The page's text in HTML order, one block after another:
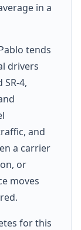
in a
tends
drivers
4,
and
a carrier
or
moves
for this